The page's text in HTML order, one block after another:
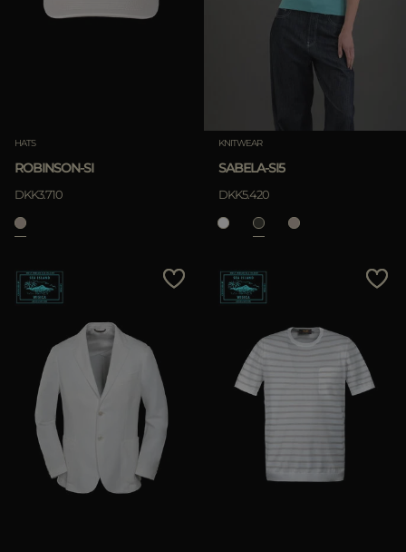
Clear
HATS
ROBINSON-SI
DKK3.710
KNITWEAR
SABELA-SI5
DKK5.420